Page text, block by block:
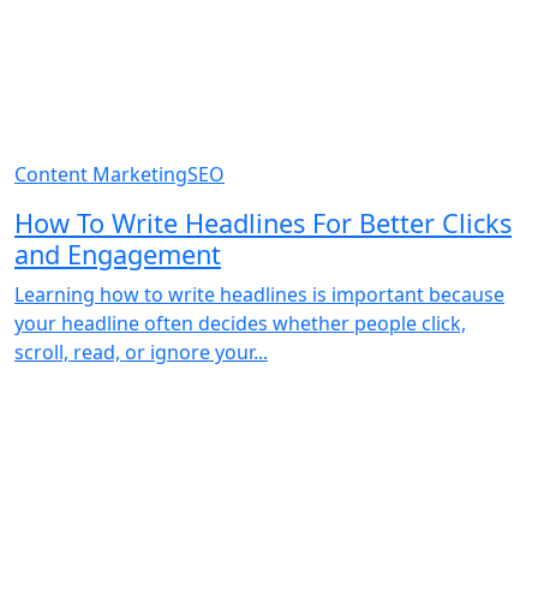
Content MarketingSEO
How To Write Headlines For Better Clicks
and Engagement
Learning how to write headlines is important because
your headline often decides whether people click,
scroll, read, or ignore your...